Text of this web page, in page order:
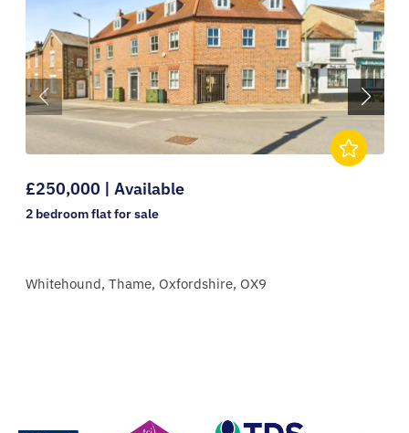
£250,000 | Available
2 bedroomflatfor sale
Whitehound, Thame, Oxfordshire, OX9